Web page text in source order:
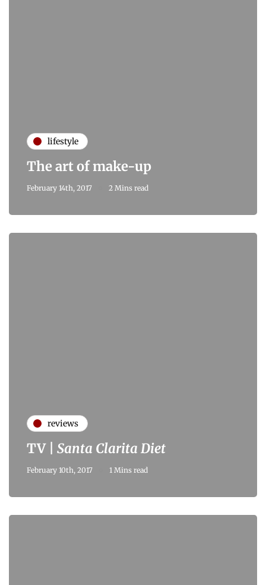
lifestyle
The art of make-up
February 14th, 2017 2 Mins read
reviews
TV | Santa Clarita Diet
February 10th, 2017 1 Mins read